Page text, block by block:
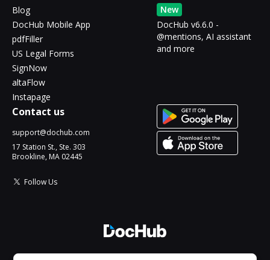
Blog
DocHub Mobile App
pdfFiller
US Legal Forms
SignNow
altaFlow
Instapage
New
DocHub v6.6.0 -
@mentions, AI assistant
and more
Contact us
support@dochub.com
17 Station St., Ste. 303
Brookline, MA 02445
Follow Us